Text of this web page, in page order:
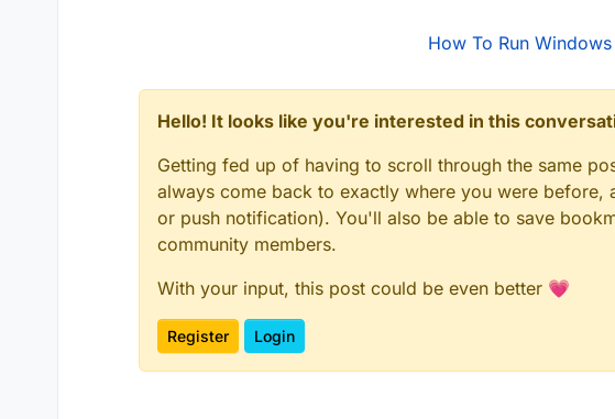
How To Run
Hello! It looks like you're interested in this
Getting fed up of having to scroll through the same
always come back to exactly where you were
or push notification). You'll also be able to save
community members.
With your input, this post could be even better 💗
Register Login